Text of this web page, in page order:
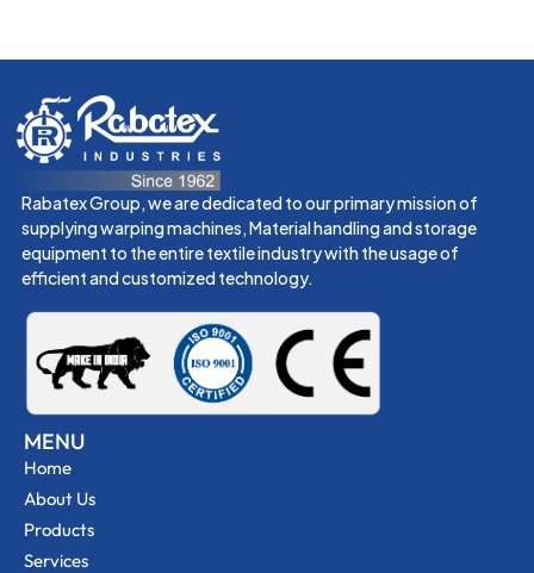
Rabatex Group, we are dedicated to our primary mission of
supplying warping machines, Material handling and storage
equipment to the entire textile industry with the usage of
efficient and customized technology.
MENU
Home
About Us
Products
Services